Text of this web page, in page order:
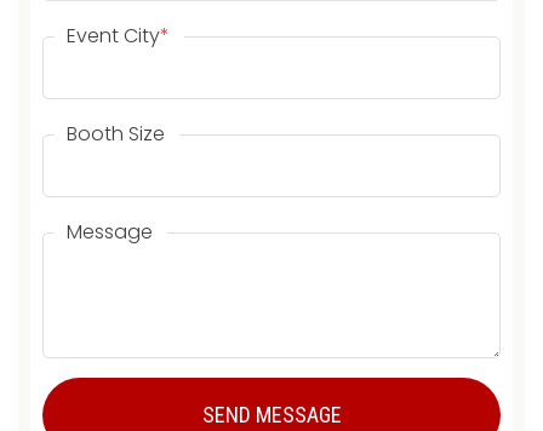
Event City*
Booth Size
Message